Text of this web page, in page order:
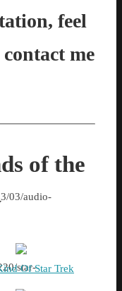
03/audio-
star-
feel
me
of the
Of Star Trek